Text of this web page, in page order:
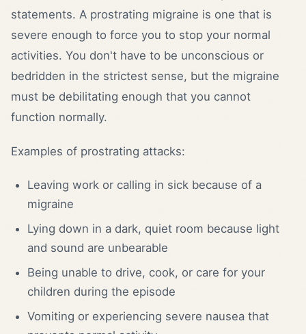
statements. A prostrating migraine is one that is
severe enough to force you to stop your normal
activities. You don't have to be unconscious or
bedridden in the strictest sense, but the migraine
must be debilitating enough that you cannot
function normally.
Examples of prostrating attacks:
Leaving work or calling in sick because of a
migraine
Lying down in a dark, quiet room because light
and sound are unbearable
Being unable to drive, cook, or care for your
children during the episode
Vomiting or experiencing severe nausea that